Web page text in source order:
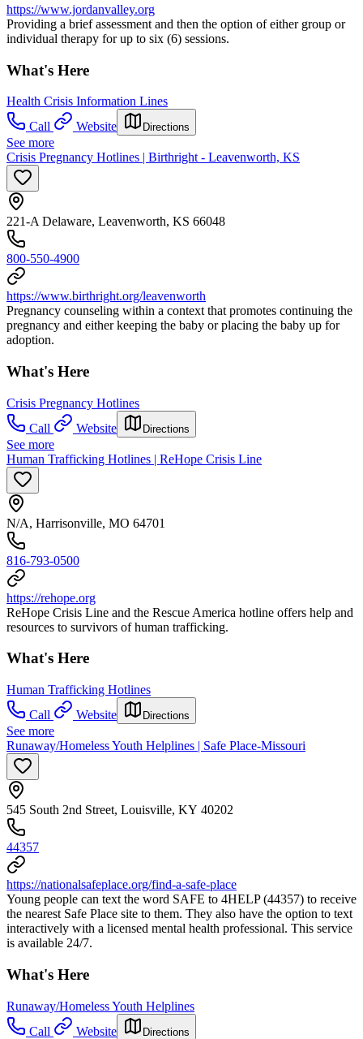
https://www.jordanvalley.org
Providing a brief assessment and then the option of either group or
individual therapy for up to six (6) sessions.
What's Here
Health Crisis Information Lines
Call
Website Directions
See more
Crisis Pregnancy Hotlines | Birthright - Leavenworth, KS
221-A Delaware, Leavenworth, KS 66048
800-550-4900
https://www.birthright.org/leavenworth
Pregnancy counseling within a context that promotes continuing the
pregnancy and either keeping the baby or placing the baby up for
adoption.
What's Here
Crisis Pregnancy Hotlines
Call
Website Directions
See more
Human Trafficking Hotlines | ReHope Crisis Line
N/A, Harrisonville, MO 64701
816-793-0500
https://rehope.org
ReHope Crisis Line and the Rescue America hotline offers help and
resources to survivors of human trafficking.
What's Here
Human Trafficking Hotlines
Call
Website Directions
See more
Runaway/Homeless Youth Helplines | Safe Place-Missouri
545 South 2nd Street, Louisville, KY 40202
44357
https://nationalsafeplace.org/find-a-safe-place
Young people can text the word SAFE to 4HELP (44357) to receive
the nearest Safe Place site to them. They also have the option to text
interactively with a licensed mental health professional. This service
is available 24/7.
What's Here
Runaway/Homeless Youth Helplines
Call
Website Directions